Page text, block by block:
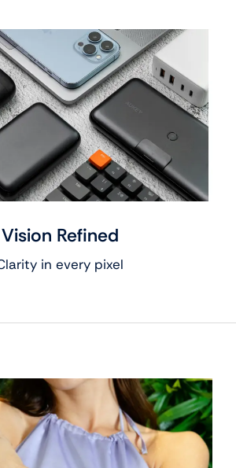
Vision Refined
in every pixel